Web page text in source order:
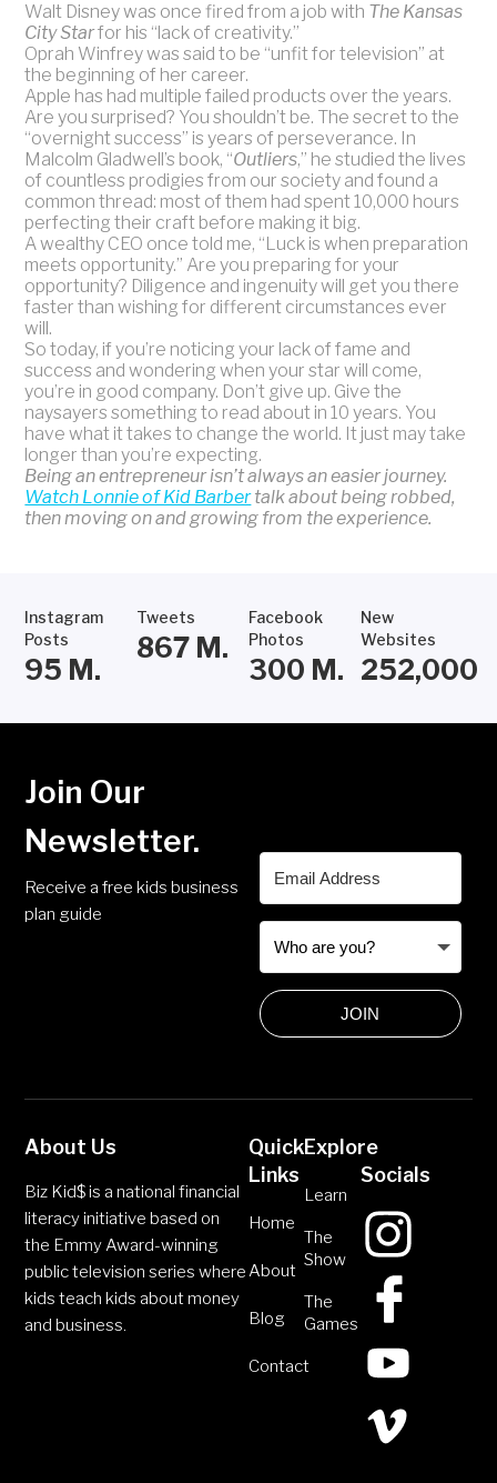
Walt Disney was once fired from a job with The Kansas
City Starfor his “lack of creativity.”
Oprah Winfrey was said to be “unfit for television” at
the beginning of her career.
Apple has had multiple failed products over the years.
Are you surprised? You shouldn’t be. The secret to the
“overnight success” is years of perseverance. In
Malcolm Gladwell’s book, “Outliers,” he studied the lives
of countless prodigies from our society and found a
common thread: most of them had spent 10,000 hours
perfecting their craft before making it big.
A wealthy CEO once told me, “Luck is when preparation
meets opportunity.” Are you preparing for your
opportunity? Diligence and ingenuity will get you there
faster than wishing for different circumstances ever
will.
So today, if you’re noticing your lack of fame and
success and wondering when your star will come,
you’re in good company. Don’t give up. Give the
naysayers something to read about in 10 years. You
have what it takes to change the world. It just may take
longer than you’re expecting.
Being an entrepreneur isn’t always an easier journey.
Watch Lonnie of Kid Barbertalk about being robbed,
then moving on and growing from the experience.
Instagram
Posts
95 M.
Tweets
867 M.
Facebook
Photos
300 M.
New
Websites
252,000
Join Our
Newsletter.
Receive a free kids business
plan guide
JOIN
About Us
Biz Kid$ is a national financial
literacy initiative based on
the Emmy Award-winning
public television series where
kids teach kids about money
and business.
Quick
Links
Home
About
Blog
Contact
Explore
Learn
The
Show
The
Games
Socials